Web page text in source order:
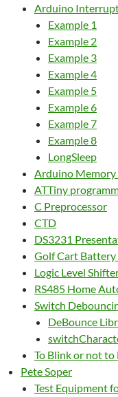
Arduino
Example 1
Example 2
Example 3
Example 4
Example 5
Example 6
Example 7
Example 8
LongSleep
Arduino Memory
ATTiny
C Preprocessor
CTD
DS3231
Golf Cart
Logic Level
RS485 Home
Switch
DeBounce
To Blink or not to
Pete Soper
Test Equipment